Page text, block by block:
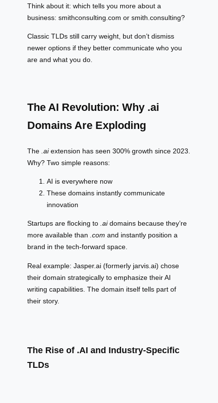
Think about it: which tells you more about a
business: smithconsulting.com or smith.consulting?
Classic TLDs still carry weight, but don’t dismiss
newer options if they better communicate who you
are and what you do.
The AI Revolution: Why .ai
Domains Are Exploding
The .aiextension has seen 300% growth since 2023.
Why? Two simple reasons:
AI is everywhere now
These domains instantly communicate
innovation
Startups are flocking to .aidomains because they’re
more available than .com and instantly position a
brand in the tech-forward space.
Real example: Jasper.ai (formerly jarvis.ai) chose
their domain strategically to emphasize their AI
writing capabilities. The domain itself tells part of
their story.
The Rise of .AI and Industry-Specific
TLDs